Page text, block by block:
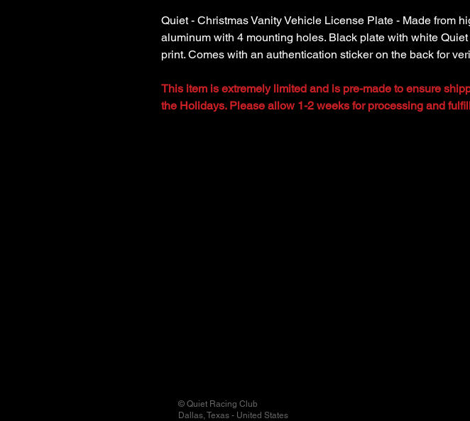
Quiet - Christmas Vanity Vehicle License Plate - Made from
aluminum with 4 mounting holes. Black plate with white
print. Comes with an authentication sticker on the back for
This item is extremely limited and is pre-made to ensure
the Holidays. Please allow 1-2 weeks for processing and
© Quiet Racing Club
Dallas, Texas - United States